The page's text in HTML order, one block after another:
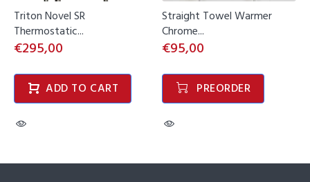
Triton Novel SR
Thermostatic...
€295,00
ADD TO CART
Straight Towel Warmer
Chrome...
€95,00
PREORDER